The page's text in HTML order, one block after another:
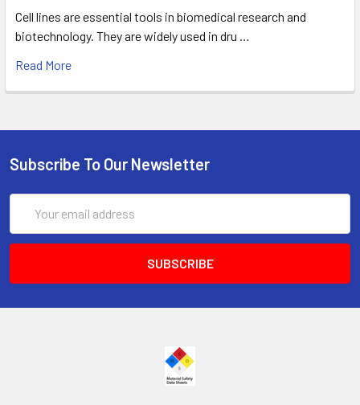
Cell lines are essential tools in biomedical research and
biotechnology. They are widely used in dru …
Read More
Subscribe To Our Newsletter
Address